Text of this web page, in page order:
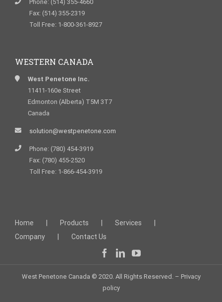
Phone: (514) 355-4660
Fax: (514) 355-2319
Toll Free: 1-800-361-8927
WESTERN CANADA
West Penetone Inc.
11411-160e Street
Edmonton (Alberta) T5M 3T7
Canada
solution@westpenetone.com
Phone: (780) 454-3919
Fax: (780) 455-2520
Toll Free: 1-866-454-3919
Home Products
Services
Company
Contact Us
West Penetone Canada © 2020. All Rights Reserved. – Privacy
policy